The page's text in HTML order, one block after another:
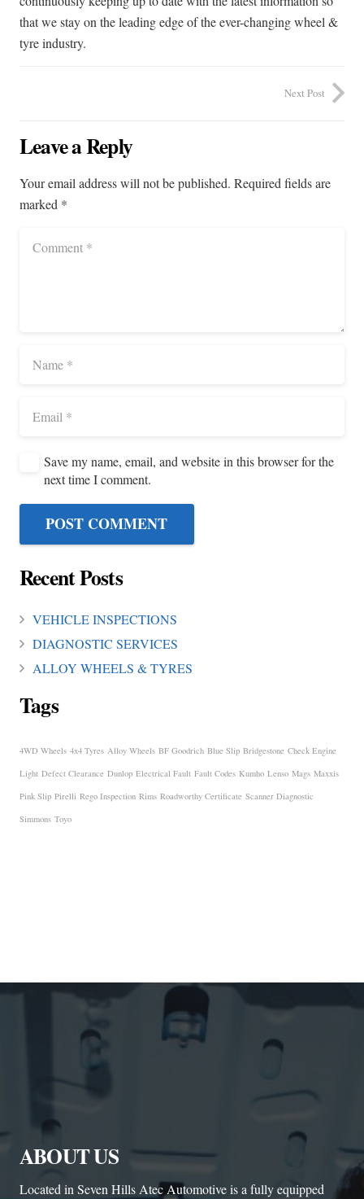
that we stay on the leading edge of the ever-changing wheel &
tyre industry.
Next Post
Leave a Reply
Your email address will not be published. Required fields are
marked *
Save my name, email, and website in this browser for the
next time I comment.
POST COMMENT
Recent Posts
VEHICLE INSPECTIONS
DIAGNOSTIC SERVICES
ALLOY WHEELS & TYRES
Tags
4WD Wheels 4x4 Tyres Alloy Wheels BF Goodrich Blue Slip Bridgestone Check Engine
Light Defect Clearance Dunlop Electrical Fault Fault Codes Kumho Lenso Mags Maxxis
Pink Slip Pirelli Rego Inspection Rims Roadworthy Certificate Scanner Diagnostic
Simmons Toyo
ABOUT US
Located in Seven Hills Atec Automotive is a fully equipped